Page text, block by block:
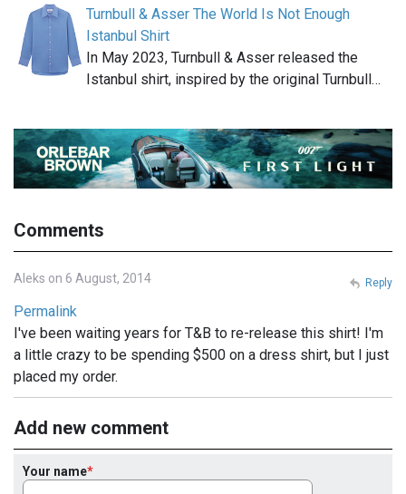
Turnbull & Asser The World Is Not Enough
Istanbul Shirt
In May 2023, Turnbull & Asser released the
Istanbul shirt, inspired by the original Turnbull…
Comments
Aleks on 6 August, 2014
Permalink
I've been waiting years for T&B to re-release this shirt! I'm
a little crazy to be spending $500 on a dress shirt, but I just
placed my order.
Reply
Add new comment
Your name